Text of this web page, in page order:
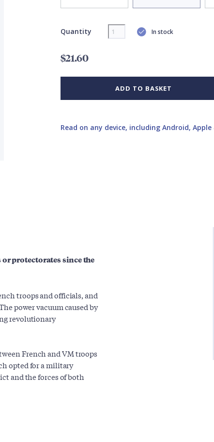
Quantity In stock
$21.60
ADD TO BASKET
Read on any device, including Android, Apple
protectorates since the
troops and officials, and
power vacuum caused by
revolutionary
French and VM troops
opted for a military
and the forces of both